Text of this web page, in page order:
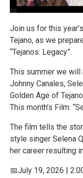
Join us for this
Tejano, as we
“Tejanos: Legacy”.
This summer we
Johnny Canales,
Golden Age of
This month’s Film:
The film tells the
style singer Selena
her career resulting
📅July 19, 2026 |